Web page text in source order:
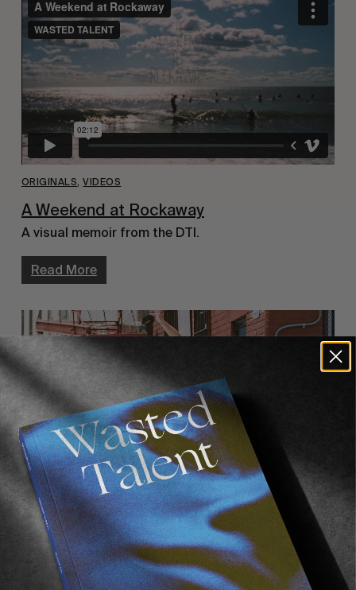
ORIGINALS,VIDEOS
A Weekend at Rockaway
A visual memoir from the DTI.
Read More
FROM THE WORLD